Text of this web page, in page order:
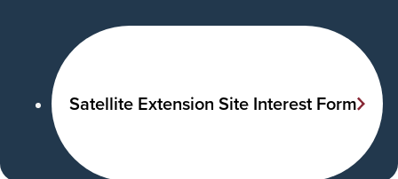
Satellite Extension Site Interest Form